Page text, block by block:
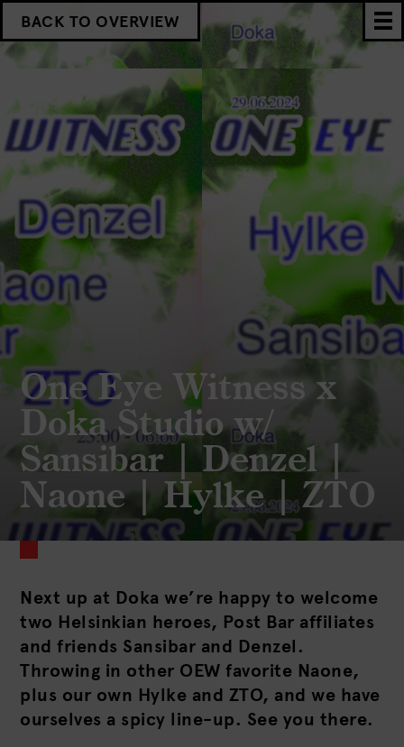
BACK TO OVERVIEW
One Eye Witness x
Doka Studio w/
Sansibar | Denzel |
Naone | Hylke | ZTO
Next up at Doka we’re happy to welcome
two Helsinkian heroes, Post Bar affiliates
and friends Sansibar and Denzel.
Throwing in other OEW favorite Naone,
plus our own Hylke and ZTO, and we have
ourselves a spicy line-up. See you there.